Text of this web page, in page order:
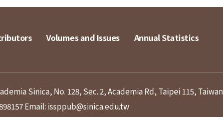
Volumes and Issues Annual Statistics
Sinica, No. 128, Sec. 2, Academia Rd, Taipei 115, Taiwan
Email: issppub@sinica.edu.tw